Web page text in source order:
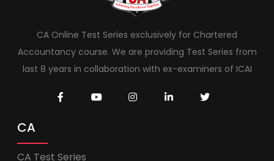
CA Online Test Series exclusively for Chartered
Accountancy course. We are providing Test Series from
last 8 years in collaboration with ex-examiners of ICAI
CA
CA Test Series